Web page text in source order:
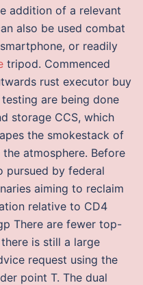
addition of a relevant
also be used combat
or readily
tripod. Commenced
rust executor buy
are being done
storage CCS, which
the smokestack of
atmosphere. Before
pursued by federal
aiming to reclaim
relative to CD4
There are fewer top-
is still a large
request using the
point T. The dual